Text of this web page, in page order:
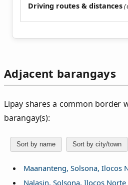
Driving routes & distances
Adjacent barangays
Lipay shares a common border
barangay(s):
Sort by name Sort by city/town
Maananteng, Solsona, Ilocos
Nalasin, Solsona, Ilocos Norte